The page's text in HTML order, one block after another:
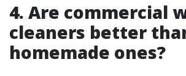
4. Are commercial
cleaners better
homemade ones?